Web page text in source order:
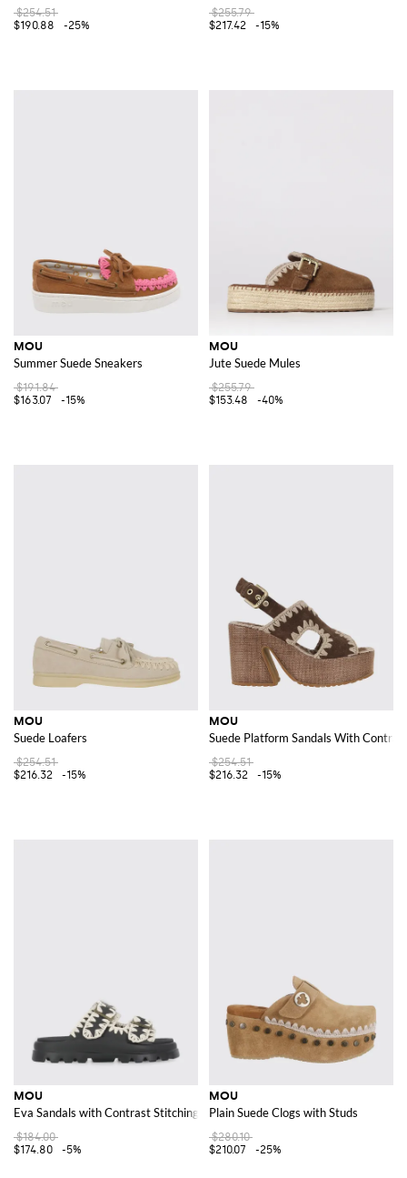
$254.51
$190.88
-25%
$255.79
$217.42
-15%
MOU
Summer Suede Sneakers
$191.84
$163.07
-15%
MOU
Jute Suede Mules
$255.79
$153.48
-40%
MOU
Suede Loafers
$254.51
$216.32
-15%
MOU
Suede Platform Sandals With
$254.51
$216.32
-15%
MOU
Eva Sandals with Contrast Stitching
$184.00
$174.80
-5%
MOU
Plain Suede Clogs with Studs
$280.10
$210.07
-25%